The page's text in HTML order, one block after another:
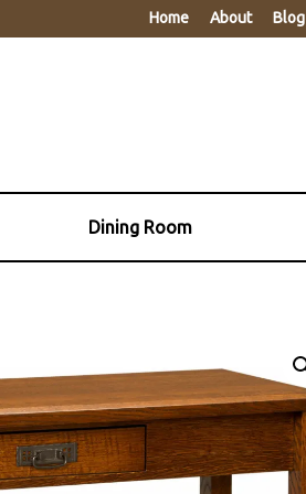
Home About Blog
Dining Room